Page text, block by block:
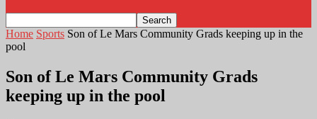
Home Sports Son of Le Mars Community Grads keeping up in the
pool
Son of Le Mars Community Grads
keeping up in the pool